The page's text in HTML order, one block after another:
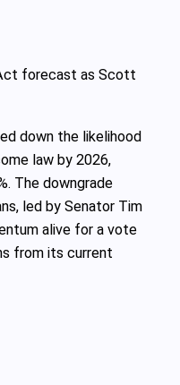
forecast as Scott
down the likelihood
law by 2026,
The downgrade
led by Senator Tim
alive for a vote
from its current